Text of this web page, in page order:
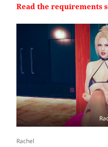
Read the requirements
Rachel